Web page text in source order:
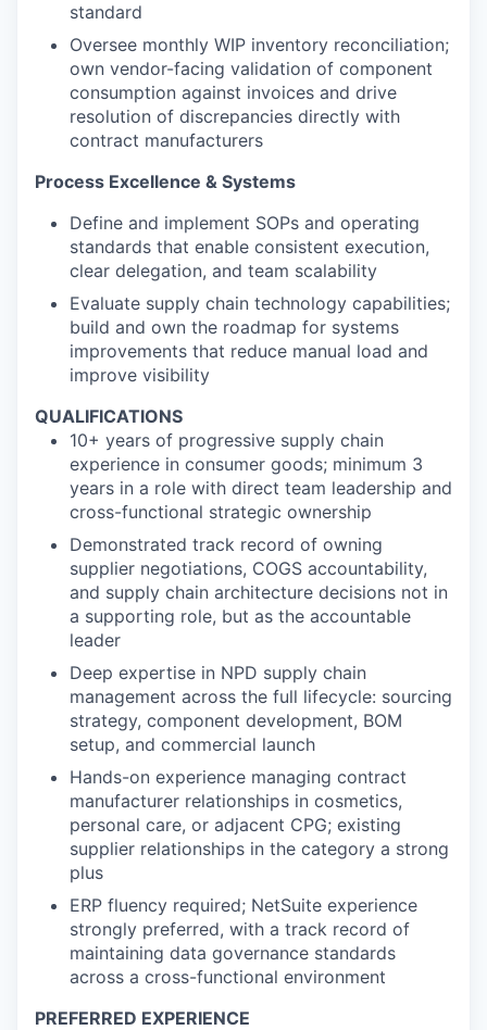
standard
Oversee monthly WIP inventory reconciliation;
own vendor-facing validation of component
consumption against invoices and drive
resolution of discrepancies directly with
contract manufacturers
Process Excellence & Systems
Define and implement SOPs and operating
standards that enable consistent execution,
clear delegation, and team scalability
Evaluate supply chain technology capabilities;
build and own the roadmap for systems
improvements that reduce manual load and
improve visibility
QUALIFICATIONS
10+ years of progressive supply chain
experience in consumer goods; minimum 3
years in a role with direct team leadership and
cross-functional strategic ownership
Demonstrated track record of owning
supplier negotiations, COGS accountability,
and supply chain architecture decisions not in
a supporting role, but as the accountable
leader
Deep expertise in NPD supply chain
management across the full lifecycle: sourcing
strategy, component development, BOM
setup, and commercial launch
Hands-on experience managing contract
manufacturer relationships in cosmetics,
personal care, or adjacent CPG; existing
supplier relationships in the category a strong
plus
ERP fluency required; NetSuite experience
strongly preferred, with a track record of
maintaining data governance standards
across a cross-functional environment
PREFERRED EXPERIENCE